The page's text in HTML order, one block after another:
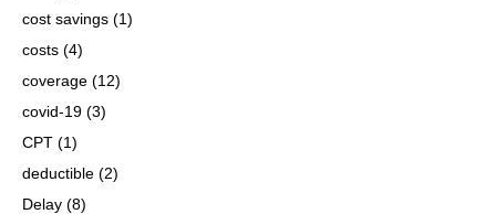
cost savings (1)
costs (4)
coverage (12)
covid-19 (3)
CPT (1)
deductible (2)
Delay (8)